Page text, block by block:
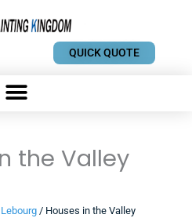
QUICK QUOTE
the Valley
/ Houses in the Valley